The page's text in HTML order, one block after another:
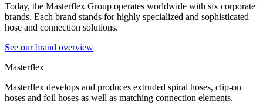
Today, the Masterflex Group operates worldwide with six corporate
brands. Each brand stands for highly specialized and sophisticated
hose and connection solutions.
See our brand overview
Masterflex
Masterflex develops and produces extruded spiral hoses, clip-on
hoses and foil hoses as well as matching connection elements.